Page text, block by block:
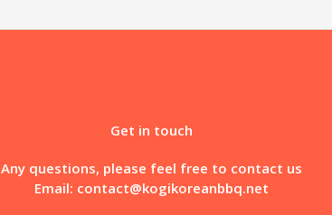
Get in touch
Any questions, please feel free to contact us
Email: contact@kogikoreanbbq.net